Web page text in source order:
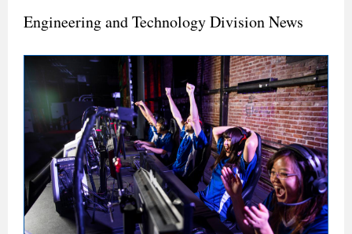
Engineering and Technology Division News